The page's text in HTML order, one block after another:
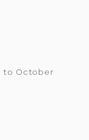
to October